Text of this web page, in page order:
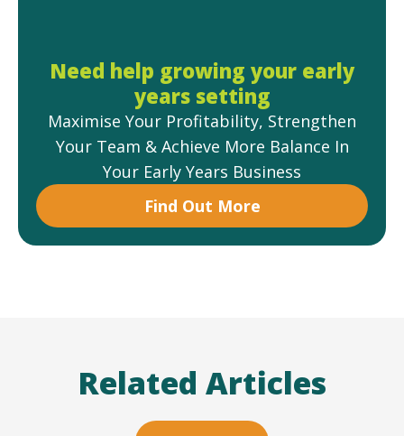
Need help growing your early
years setting
Maximise Your Profitability, Strengthen
Your Team & Achieve More Balance In
Your Early Years Business
Find Out More
Related Articles